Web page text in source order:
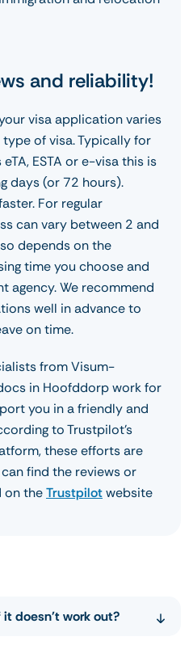
and reliability!
visa application varies
of visa. Typically for
ESTA or e-visa this is
days (or 72 hours).
For regular
can vary between 2 and
depends on the
time you choose and
agency. We recommend
well in advance to
on time.
from Visum-
in Hoofddorp work for
you in a friendly and
to Trustpilot's
these efforts are
find the reviews or
on theTrustpilotwebsite
doesn't work out?